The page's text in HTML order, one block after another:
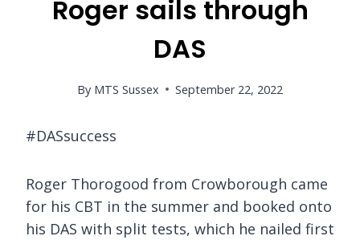
Roger sails through
DAS
By MTS Sussex September 22, 2022
#DASsuccess
Roger Thorogood from Crowborough came
for his CBT in the summer and booked onto
his DAS with split tests, which he nailed first